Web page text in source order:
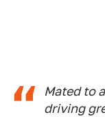
Mated to
driving